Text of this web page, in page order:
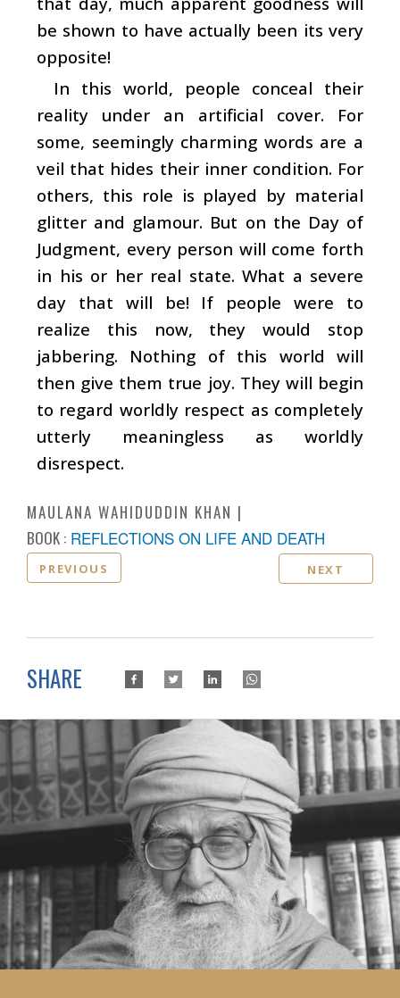
be shown to have actually been its very
opposite!
In this world, people conceal their
reality under an artificial cover. For
some, seemingly charming words are a
veil that hides their inner condition. For
others, this role is played by material
glitter and glamour. But on the Day of
Judgment, every person will come forth
in his or her real state. What a severe
day that will be! If people were to
realize this now, they would stop
jabbering. Nothing of this world will
then give them true joy. They will begin
to regard worldly respect as completely
utterly meaningless as worldly
disrespect.
MAULANA WAHIDUDDIN KHAN
BOOK : REFLECTIONS ON LIFE AND DEATH
PREVIOUS NEXT
SHARE